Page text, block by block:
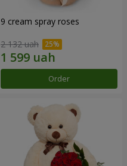
9 cream spray roses
2 132 uah
Order